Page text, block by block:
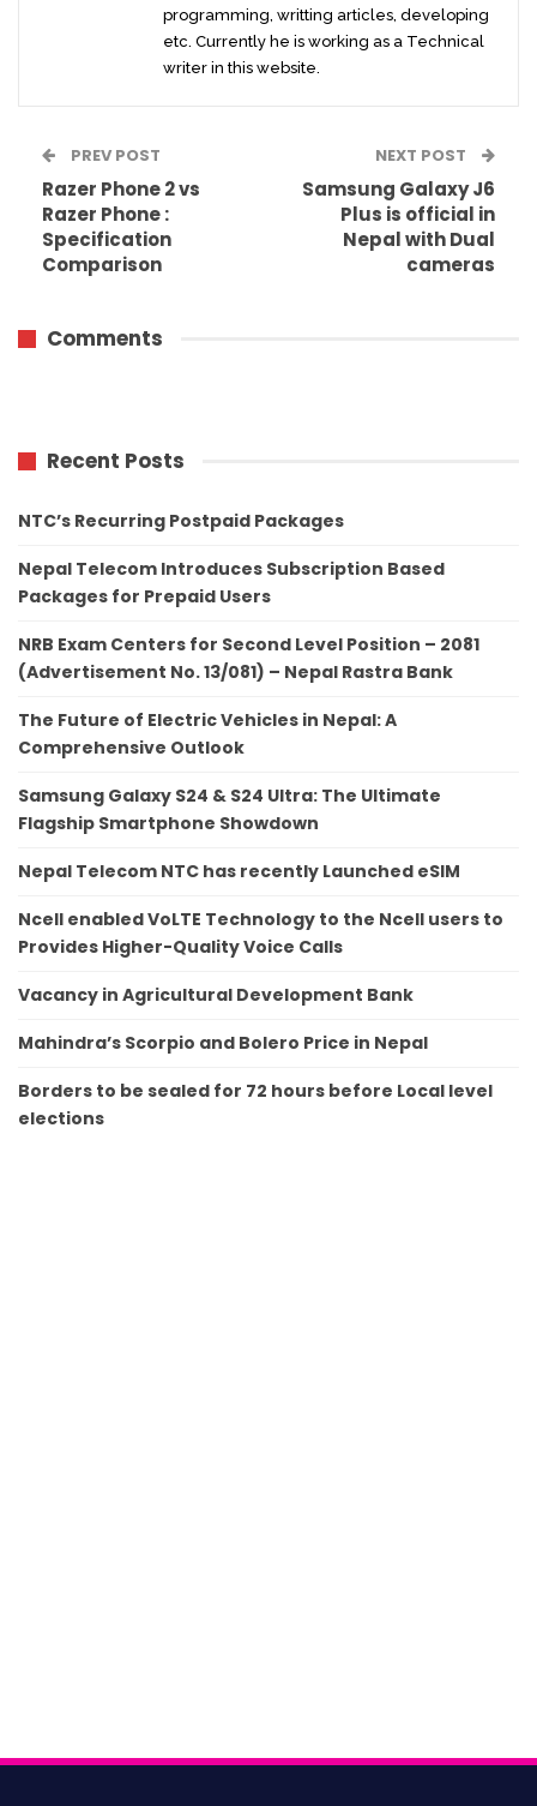
programming, writting articles, developing
etc. Currently he is working as a Technical
writer in this website.
PREV POST
Razer Phone 2 vs
Razer Phone :
Specification
Comparison
NEXT POST
Samsung Galaxy J6
Plus is official in
Nepal with Dual
cameras
Comments
Recent Posts
NTC’s Recurring Postpaid Packages
Nepal Telecom Introduces Subscription Based
Packages for Prepaid Users
NRB Exam Centers for Second Level Position – 2081
(Advertisement No. 13/081) – Nepal Rastra Bank
The Future of Electric Vehicles in Nepal: A
Comprehensive Outlook
Samsung Galaxy S24 & S24 Ultra: The Ultimate
Flagship Smartphone Showdown
Nepal Telecom NTC has recently Launched eSIM
Ncell enabled VoLTE Technology to the Ncell users to
Provides Higher-Quality Voice Calls
Vacancy in Agricultural Development Bank
Mahindra’s Scorpio and Bolero Price in Nepal
Borders to be sealed for 72 hours before Local level
elections